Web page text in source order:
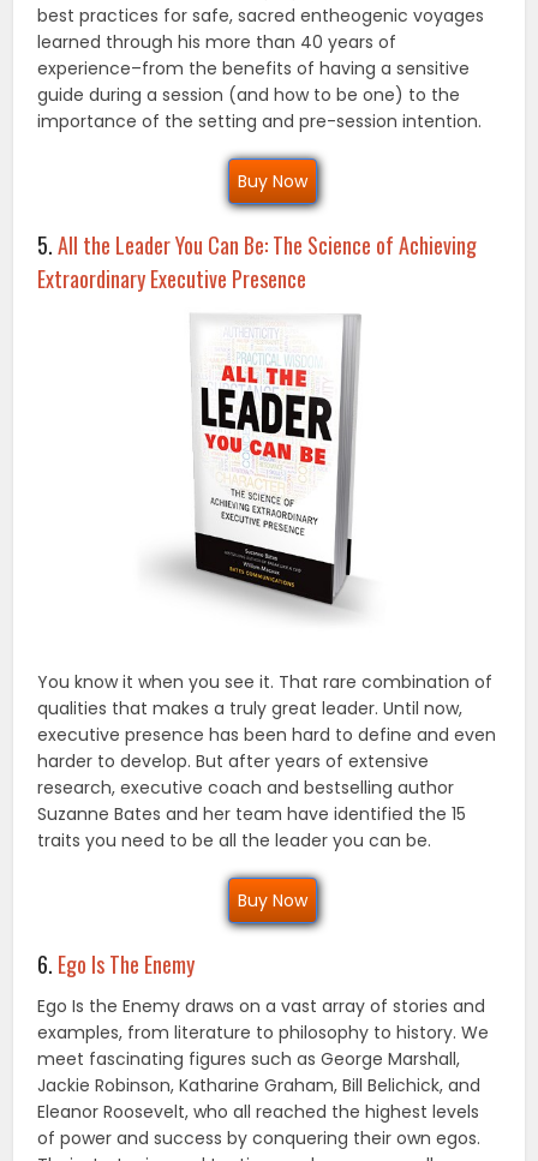
best practices for safe, sacred entheogenic voyages
learned through his more than 40 years of
experience–from the benefits of having a sensitive
guide during a session (and how to be one) to the
importance of the setting and pre-session intention.
Buy Now
5.All the Leader You Can Be: The Science of Achieving
Extraordinary Executive Presence
You know it when you see it. That rare combination of
qualities that makes a truly great leader. Until now,
executive presence has been hard to define and even
harder to develop. But after years of extensive
research, executive coach and bestselling author
Suzanne Bates and her team have identified the 15
traits you need to be all the leader you can be.
Buy Now
6. Ego Is The Enemy
Ego Is the Enemy draws on a vast array of stories and
examples, from literature to philosophy to his­tory. We
meet fascinating figures such as George Marshall,
Jackie Robinson, Katharine Graham, Bill Belichick, and
Eleanor Roosevelt, who all reached the highest levels
of power and success by con­quering their own egos.